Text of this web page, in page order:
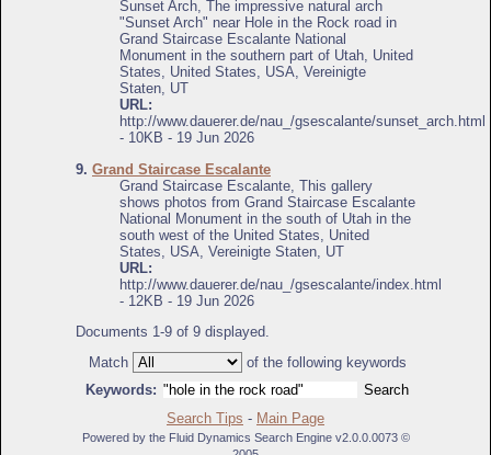
Sunset Arch, The impressive natural arch
"Sunset Arch" near Hole in the Rock road in
Grand Staircase Escalante National
Monument in the southern part of Utah, United
States, United States, USA, Vereinigte
Staten, UT
URL:
http://www.dauerer.de/nau_/gsescalante/sunset_arch.html
- 10KB - 19 Jun 2026
9. Grand Staircase Escalante
Grand Staircase Escalante, This gallery
shows photos from Grand Staircase Escalante
National Monument in the south of Utah in the
south west of the United States, United
States, USA, Vereinigte Staten, UT
URL:
http://www.dauerer.de/nau_/gsescalante/index.html
- 12KB - 19 Jun 2026
Documents 1-9 of 9 displayed.
Match
of the following keywords
Keywords:
Search Tips - Main Page
Powered by the Fluid Dynamics Search Engine v2.0.0.0073 ©